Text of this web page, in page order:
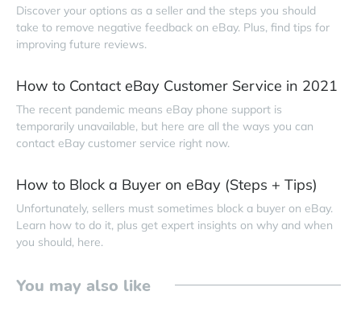
Discover your options as a seller and the steps you should
take to remove negative feedback on eBay. Plus, find tips for
improving future reviews.
How to Contact eBay Customer Service in 2021
The recent pandemic means eBay phone support is
temporarily unavailable, but here are all the ways you can
contact eBay customer service right now.
How to Block a Buyer on eBay (Steps + Tips)
Unfortunately, sellers must sometimes block a buyer on eBay.
Learn how to do it, plus get expert insights on why and when
you should, here.
You may also like